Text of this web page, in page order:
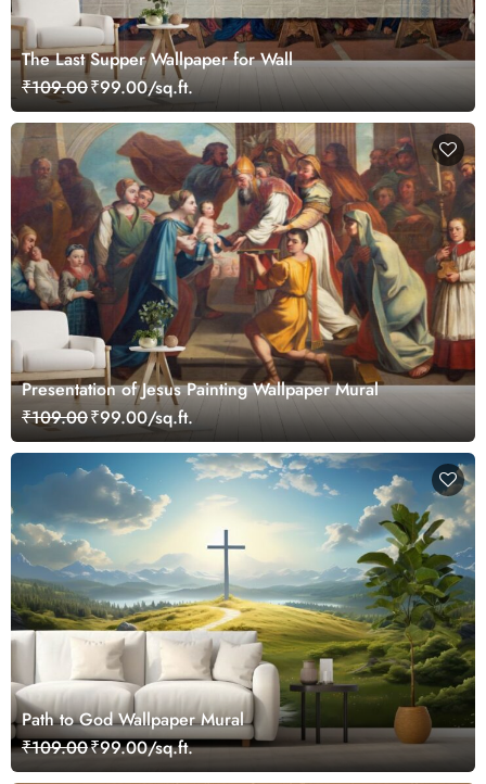
The Last Supper Wallpaper for Wall
₹109.00₹99.00/sq.ft.
Presentation of Jesus Painting Wallpaper Mural
₹109.00₹99.00/sq.ft.
Path to God Wallpaper Mural
₹109.00₹99.00/sq.ft.